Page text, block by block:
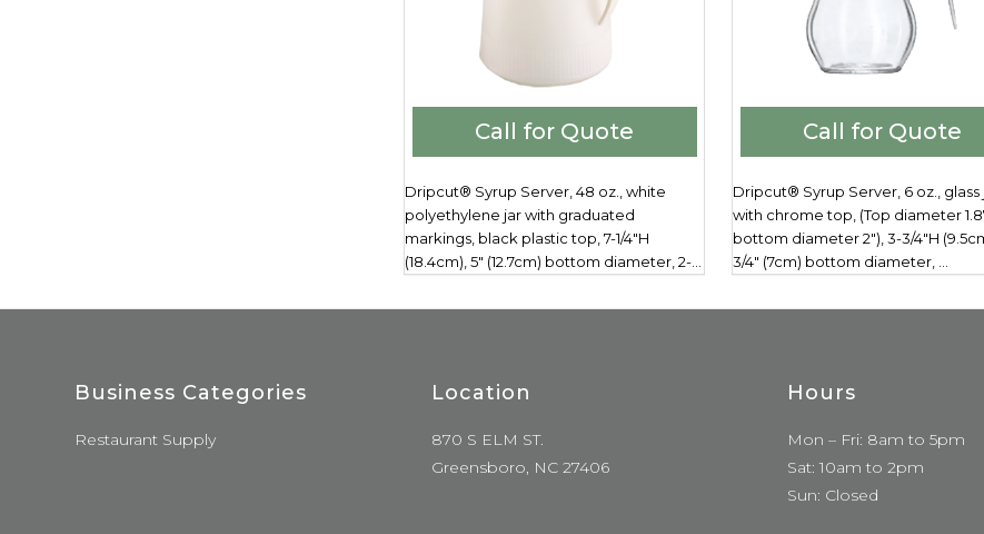
Call for Quote
Dripcut® Syrup Server, 48 oz., white
polyethylene jar with graduated
markings, black plastic top, 7-1/4"H
(18.4cm), 5" (12.7cm) bottom diameter, 2-...
Call for Quote
Dripcut® Syrup Server, 6 oz., glass
with chrome top, (Top diameter
bottom diameter 2"), 3-3/4"H
3/4" (7cm) bottom diameter, ...
Business Categories
Restaurant Supply
Location
870 S ELM ST.
Greensboro, NC 27406
Hours
Mon – Fri: 8am to 5pm
Sat: 10am to 2pm
Sun: Closed